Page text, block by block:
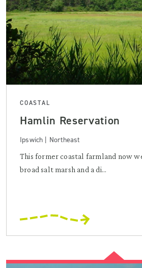
COASTAL
Hamlin Reservation
Ipswich | Northeast
This former coastal farmland now
broad salt marsh and a di...